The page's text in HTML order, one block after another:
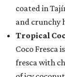
coated in
and crunchy
Tropical
Coco Fresca
fresca with